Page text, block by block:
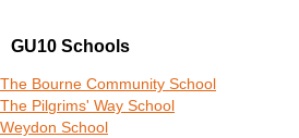
GU10 Schools
The Bourne Community School
The Pilgrims' Way School
Weydon School